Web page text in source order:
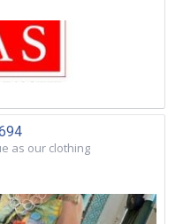
as our clothing